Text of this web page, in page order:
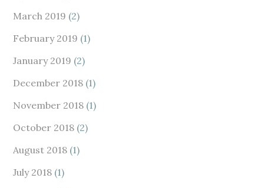
March 2019 (2)
February 2019 (1)
January 2019 (2)
December 2018 (1)
November 2018 (1)
October 2018 (2)
August 2018 (1)
July 2018 (1)